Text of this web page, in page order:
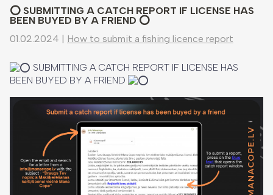
⭕️ SUBMITTING A CATCH REPORT IF LICENSE HAS
BEEN BUYED BY A FRIEND ⭕️
01.02.2024 | How to submit a fishing licence report
SUBMITTING A CATCH REPORT IF LICENSE HAS
BEEN BUYED BY A FRIEND